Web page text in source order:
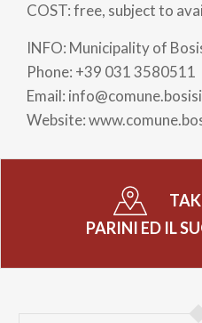
COST: free, subject to
INFO: Municipality of
Phone: +39 031 3580511
Email:
Website:
PARINI ED IL